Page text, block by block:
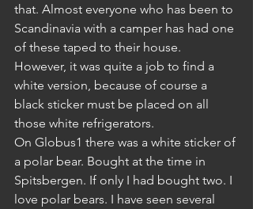
that. Almost everyone who has been to
Scandinavia with a camper has had one
of these taped to their house.
However, it was quite a job to find a
white version, because of course a
black sticker must be placed on all
those white refrigerators.
On Globus1 there was a white sticker of
a polar bear. Bought at the time in
Spitsbergen. If only I had bought two. I
love polar bears. I have seen several